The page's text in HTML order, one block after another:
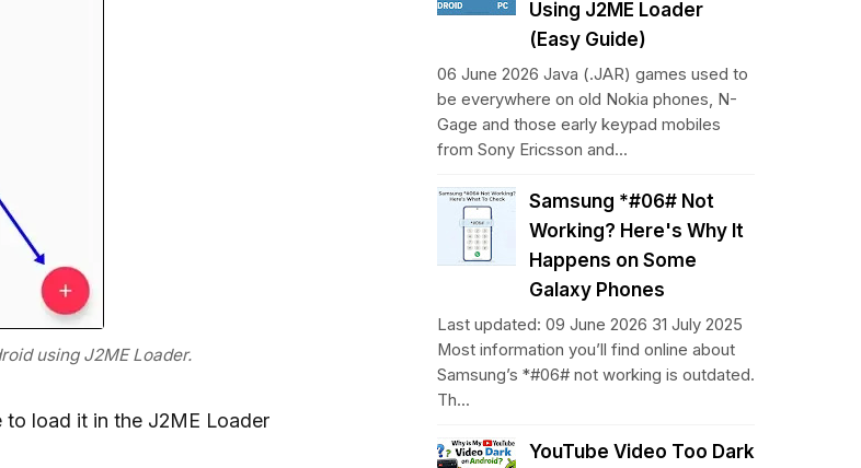
using J2ME Loader.
to load it in the J2ME Loader
Using J2ME Loader
(Easy Guide)
06 June 2026 Java (.JAR) games used to
be everywhere on old Nokia phones, N-
Gage and those early keypad mobiles
from Sony Ericsson and...
Samsung *#06# Not
Working? Here's Why It
Happens on Some
Galaxy Phones
Last updated: 09 June 2026 31 July 2025
Most information you’ll find online about
Samsung’s *#06# not working is outdated.
Th...
YouTube Video Too Dark